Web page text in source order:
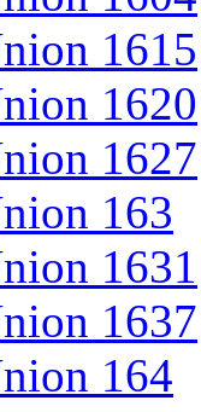
1615
1620
1627
163
1631
1637
164